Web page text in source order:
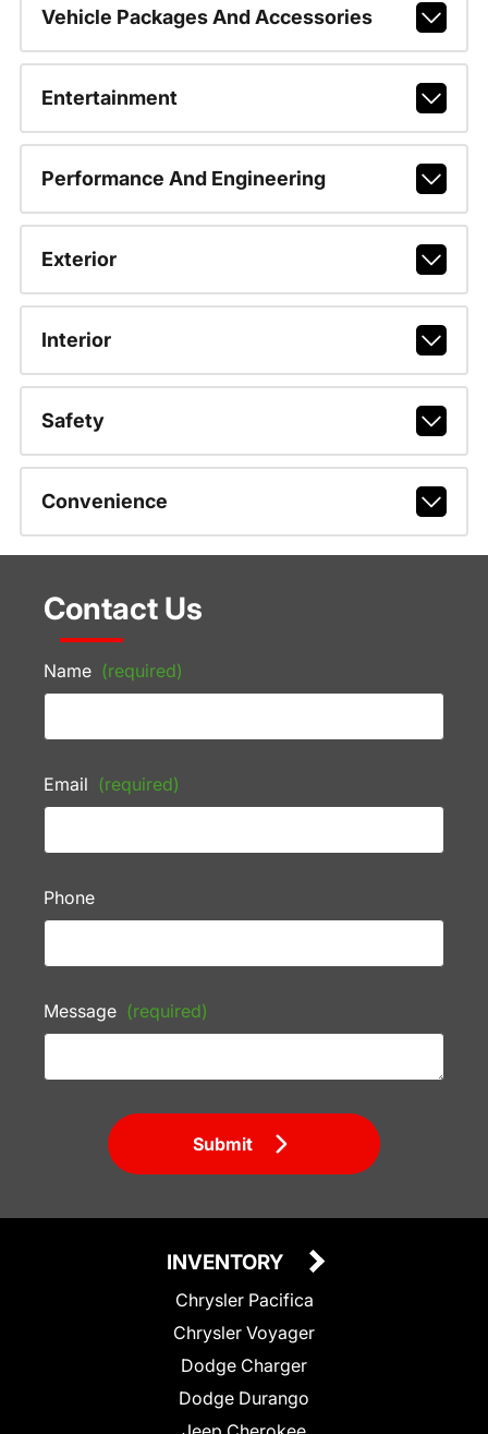
Vehicle Packages And Accessories
Entertainment
Performance And Engineering
Exterior
Interior
Safety
Convenience
Contact Us
Name (required)
Email (required)
Phone
Message (required)
Submit
INVENTORY
Chrysler Pacifica
Chrysler Voyager
Dodge Charger
Dodge Durango